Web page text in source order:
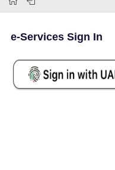
e-Services Sign In